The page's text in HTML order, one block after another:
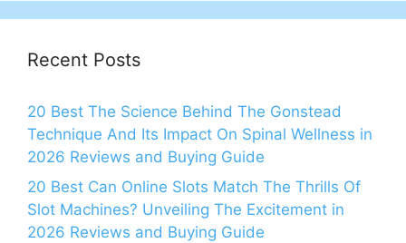
Recent Posts
20 Best The Science Behind The Gonstead
Technique And Its Impact On Spinal Wellness in
2026 Reviews and Buying Guide
20 Best Can Online Slots Match The Thrills Of
Slot Machines? Unveiling The Excitement in
2026 Reviews and Buying Guide